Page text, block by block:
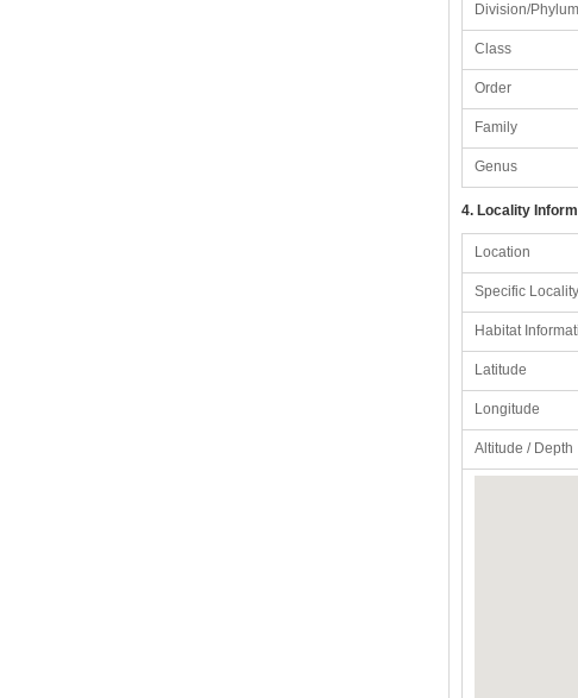
Division/Phylum
Class
Order
Family
Genus
4. Locality
Location
Specific Locality
Habitat
Latitude
Longitude
Altitude / Depth